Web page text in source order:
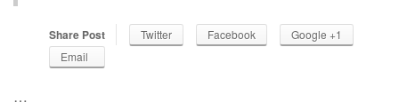
Share Post Twitter Facebook
Google +1
Email
…